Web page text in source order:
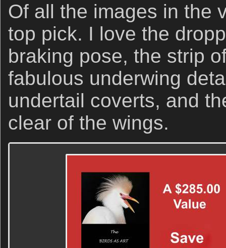
Of all the images in the
top pick. I love the
braking pose, the strip
fabulous underwing
undertail coverts, and
clear of the wings.